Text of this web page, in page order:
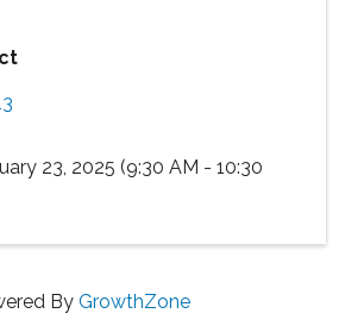
23, 2025 (9:30 AM - 10:30
By GrowthZone